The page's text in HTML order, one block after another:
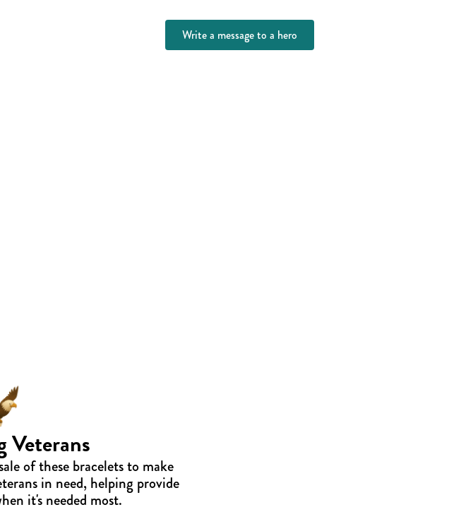
Write a message to a hero
Veterans
of these bracelets to make
in need, helping provide
it's needed most.